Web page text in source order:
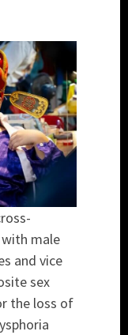
male
and vice
sex
the loss of